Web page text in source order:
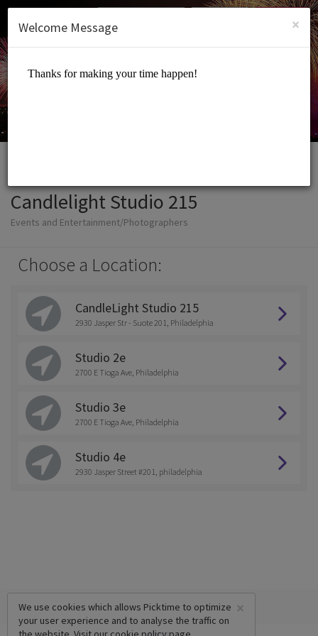
SIGN UP
Candlelight Studio 215
Events and Entertainment/Photographers
Choose a Location:
CandleLight Studio 215
2930 Jasper Str - Suote 201, Philadelphia
Studio 2e
2700 E Tioga Ave, Philadelphia
Studio 3e
2700 E Tioga Ave, Philadelphia
Studio 4e
2930 Jasper Street #201, philadelphia
×
We use cookies which allows Picktime to optimize
your user experience and to analyse the traffic on
×
Welcome Message